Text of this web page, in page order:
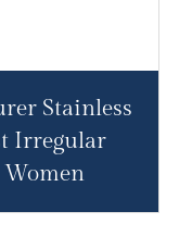
Stainless
Irregular